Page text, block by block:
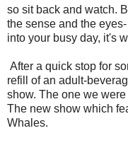
so sit back and watch.
the sense and the
into your busy day, it's
After a quick stop for
refill of an adult-
show. The one we
The new show which
Whales.